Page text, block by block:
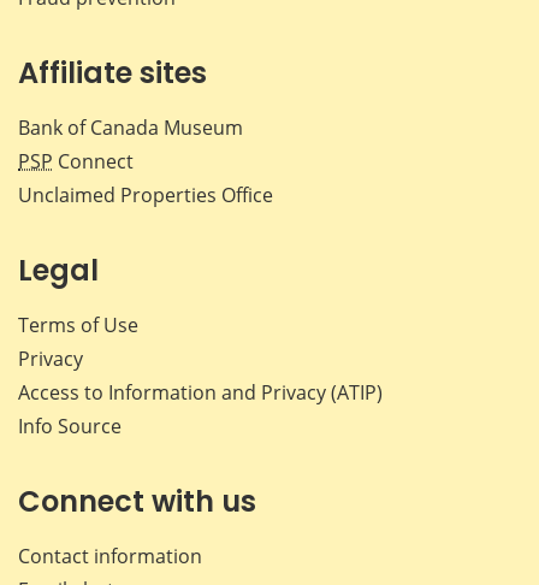
Affiliate sites
Bank of Canada Museum
PSP Connect
Unclaimed Properties Office
Legal
Terms of Use
Privacy
Access to Information and Privacy (ATIP)
Info Source
Connect with us
Contact information